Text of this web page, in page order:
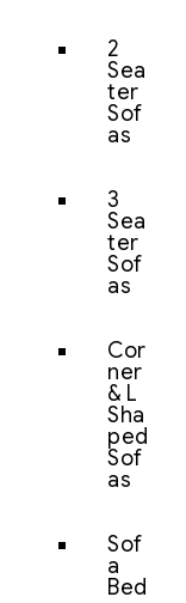
2
Sea
ter
Sof
as
3
Sea
ter
Sof
as
Cor
ner
& L
Sha
ped
Sof
as
Sof
a
Bed